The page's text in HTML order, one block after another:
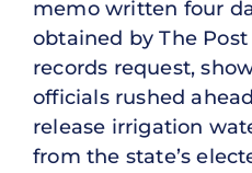
memo written four
obtained by The
records request,
officials rushed
release irrigation
from the state’s